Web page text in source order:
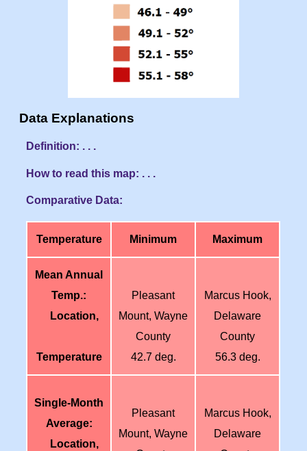
Data Explanations
Definition: . . .
How to read this map: . . .
Comparative Data:
Temperature Minimum Maximum
Mean Annual
Temp.:
Location,
Temperature
Pleasant
Mount, Wayne
County
42.7 deg.
Marcus Hook,
Delaware
County
56.3 deg.
Single-Month
Average:
Location,
Pleasant
Mount, Wayne
Marcus Hook,
Delaware